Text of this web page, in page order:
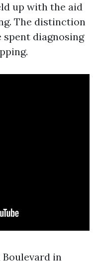
up with the aid
The distinction
diagnosing
in